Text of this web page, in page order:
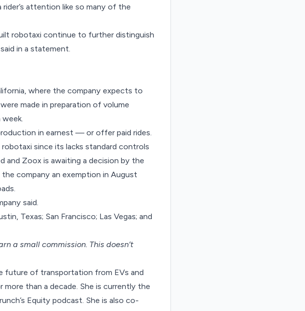
attention like so many of the
robotaxi continue to further distinguish
in a statement.
where the company expects to
made in preparation of volume
in earnest — or offer paid rides.
since its lacks standard controls
and Zoox is awaiting a decision by the
company an exemption in August
said.
Texas; San Francisco; Las Vegas; and
a small commission. This doesn’t
future of transportation from EVs and
than a decade. She is currently the
Equity podcast. She is also co-